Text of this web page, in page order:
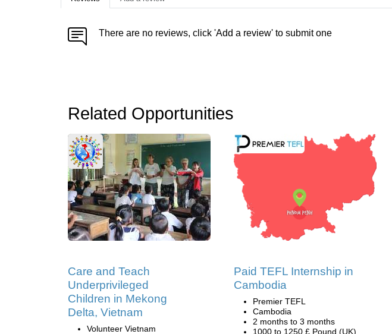
There are no reviews, click 'Add a review' to submit one
Related Opportunities
Care and Teach
Underprivileged
Children in Mekong
Delta, Vietnam
Volunteer Vietnam
Paid TEFL Internship in
Cambodia
Premier TEFL
Cambodia
2 months to 3 months
1000 to 1250 £ Pound (UK)